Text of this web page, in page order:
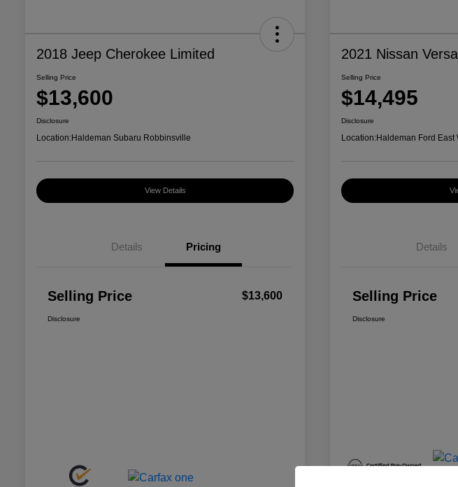
2018 Jeep Cherokee Limited
Selling Price
$13,600
Disclosure
Location:Haldeman Subaru Robbinsville
View Details
Details Pricing
Selling Price $13,600
Disclosure
2021 Nissan
Selling Price
$14,495
Disclosure
Location:Haldeman Ford East
Details
Selling Price
Disclosure